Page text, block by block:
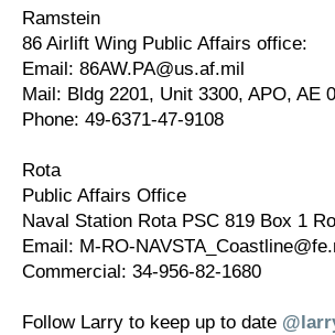
Ramstein
86 Airlift Wing Public Affairs office:
Email: 86AW.PA@us.af.mil
Mail: Bldg 2201, Unit 3300, APO, AE
Phone: 49-6371-47-9108
Rota
Public Affairs Office
Naval Station Rota PSC 819 Box 1
Email: M-RO-
Commercial: 34-956-82-1680
Follow Larry to keep up to date